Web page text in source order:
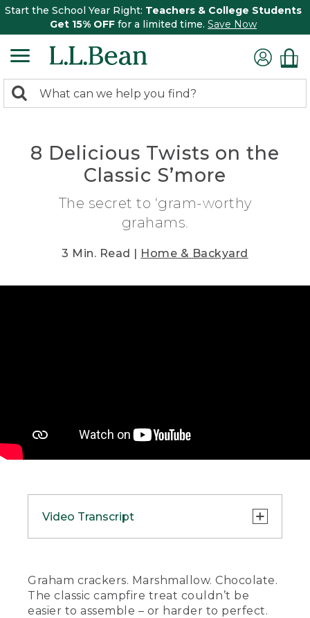
Start the School Year Right: Teachers & College Students
Get 15% OFF for a limited time. Save Now
search
Search:
8 Delicious Twists on the
Classic S’more
The secret to ‘gram-worthy
grahams.
3 Min. Read | Home & Backyard
Video Transcript
[00:00:00.00] [MUSIC PLAYING]
(DESCRIPTION)
Graham crackers. Marshmallow. Chocolate.
The classic campfire treat couldn’t be
easier to assemble – or harder to perfect.